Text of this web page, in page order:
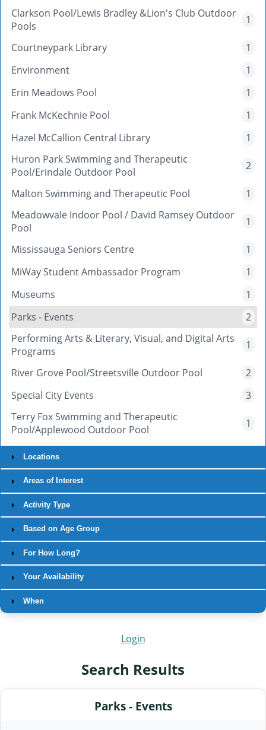
Clarkson Pool/Lewis Bradley &Lion's Club Outdoor
Pools
1
Courtneypark Library
1
Environment
1
Erin Meadows Pool
1
Frank McKechnie Pool
1
Hazel McCallion Central Library
1
Huron Park Swimming and Therapeutic
Pool/Erindale Outdoor Pool
2
Malton Swimming and Therapeutic Pool
1
Meadowvale Indoor Pool / David Ramsey Outdoor
Pool
1
Mississauga Seniors Centre
1
MiWay Student Ambassador Program
1
Museums
1
Parks - Events
2
Performing Arts & Literary, Visual, and Digital Arts
Programs
1
River Grove Pool/Streetsville Outdoor Pool
2
Special City Events
3
Terry Fox Swimming and Therapeutic
Pool/Applewood Outdoor Pool
1
Locations
Areas of Interest
Activity Type
Based on Age Group
For How Long?
Your Availability
When
Login
Search Results
Parks - Events